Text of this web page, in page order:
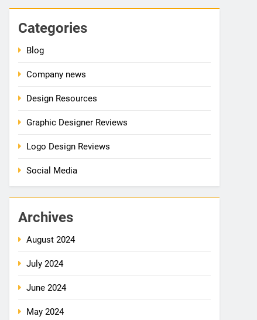
Categories
Blog
Company news
Design Resources
Graphic Designer Reviews
Logo Design Reviews
Social Media
Archives
August 2024
July 2024
June 2024
May 2024